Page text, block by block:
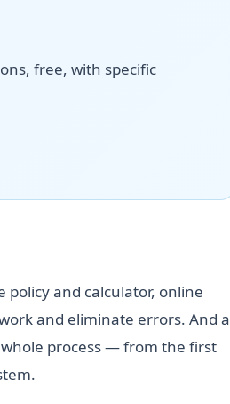
free, with specific
and calculator, online
and eliminate errors. And a
process — from the first